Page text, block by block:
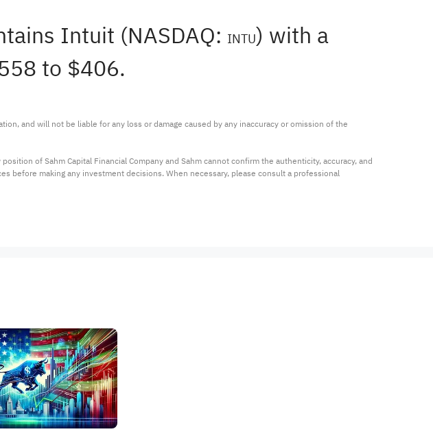
Intuit (NASDAQ: INTU) with a
to $406.
and will not be liable for any loss or damage caused by any inaccuracy or omission of the
of Sahm Capital Financial Company and Sahm cannot confirm the authenticity, accuracy, and
making any investment decisions. When necessary, please consult a professional